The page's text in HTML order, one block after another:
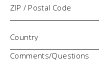
Comments/Questions